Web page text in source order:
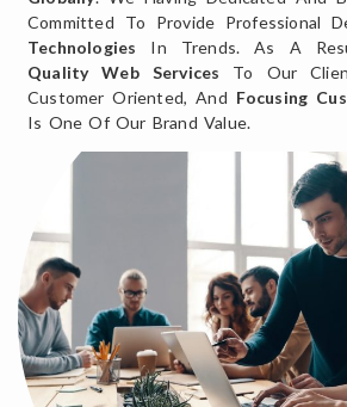
Committed To Provide Professional
Technologies In Trends. As A
Quality Web Services To Our
Customer Oriented, And Focusing
Is One Of Our Brand Value.